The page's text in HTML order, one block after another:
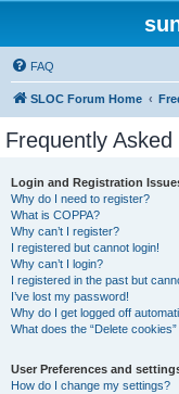
FAQ
SLOC Forum Home
Frequently
Login and Registration
Why do I need to register?
What is COPPA?
Why can’t I register?
I registered but cannot login!
Why can’t I login?
I registered in the past but
I’ve lost my password!
Why do I get logged off
What does the “Delete
User Preferences and
How do I change my settings?